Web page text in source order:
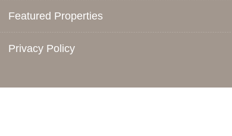
Featured Properties
Privacy Policy